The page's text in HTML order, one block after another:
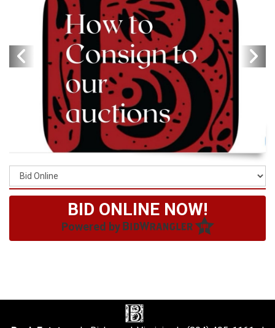
BID ONLINE NOW!
Powered by